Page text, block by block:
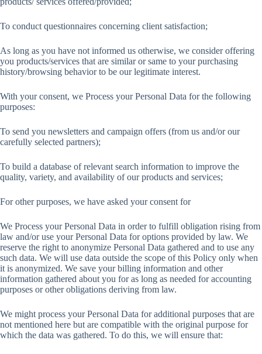
To conduct questionnaires concerning client satisfaction;
As long as you have not informed us otherwise, we consider offering
you products/services that are similar or same to your purchasing
history/browsing behavior to be our legitimate interest.
With your consent, we Process your Personal Data for the following
purposes:
To send you newsletters and campaign offers (from us and/or our
carefully selected partners);
To build a database of relevant search information to improve the
quality, variety, and availability of our products and services;
For other purposes, we have asked your consent for
We Process your Personal Data in order to fulfill obligation rising from
law and/or use your Personal Data for options provided by law. We
reserve the right to anonymize Personal Data gathered and to use any
such data. We will use data outside the scope of this Policy only when
it is anonymized. We save your billing information and other
information gathered about you for as long as needed for accounting
purposes or other obligations deriving from law.
We might process your Personal Data for additional purposes that are
not mentioned here but are compatible with the original purpose for
which the data was gathered. To do this, we will ensure that: